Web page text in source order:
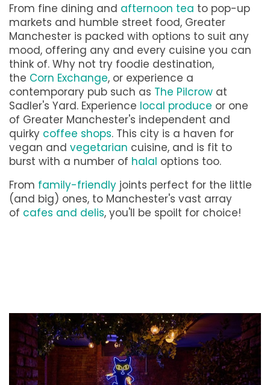
From fine dining and afternoon tea to pop-up
markets and humble street food, Greater
Manchester is packed with options to suit any
mood, offering any and every cuisine you can
think of. Why not try foodie destination,
the Corn Exchange, or experience a
contemporary pub such as The Pilcrow at
Sadler's Yard. Experience local produce or one
of Greater Manchester's independent and
quirky coffee shops. This city is a haven for
vegan and vegetarian cuisine, and is fit to
burst with a number of halal options too.
From family-friendly joints perfect for the little
(and big) ones, to Manchester's vast array
of cafes and delis, you'll be spoilt for choice!